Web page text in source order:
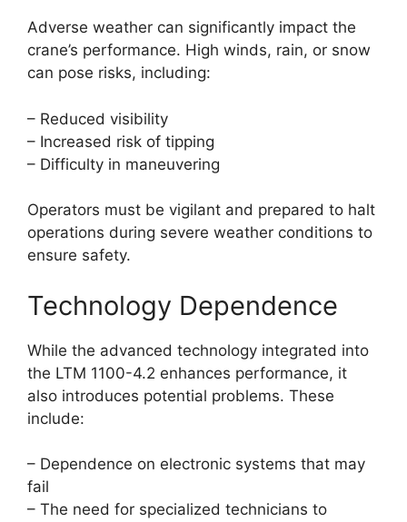
Adverse weather can significantly impact the
crane’s performance. High winds, rain, or snow
can pose risks, including:
– Reduced visibility
– Increased risk of tipping
– Difficulty in maneuvering
Operators must be vigilant and prepared to halt
operations during severe weather conditions to
ensure safety.
Technology Dependence
While the advanced technology integrated into
the LTM 1100-4.2 enhances performance, it
also introduces potential problems. These
include:
– Dependence on electronic systems that may
fail
– The need for specialized technicians to